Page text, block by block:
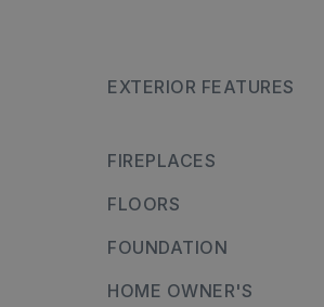
EXTERIOR FEATURES
FIREPLACES
FLOORS
FOUNDATION
HOME OWNER'S